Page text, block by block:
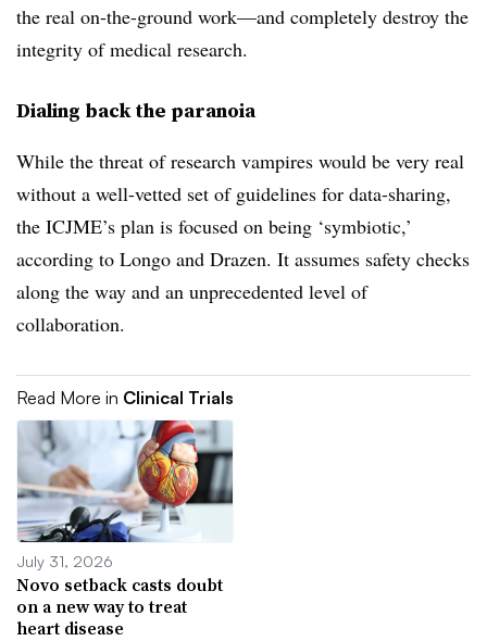
the real on-the-ground work—and completely destroy the
integrity of medical research.
Dialing back the paranoia
While the threat of research vampires would be very real
without a well-vetted set of guidelines for data-sharing,
the ICJME’s plan is focused on being ‘symbiotic,’
according to Longo and Drazen. It assumes safety checks
along the way and an unprecedented level of
collaboration.
Read More in Clinical Trials
July 31, 2026
Novo setback casts doubt
on a new way to treat
heart disease